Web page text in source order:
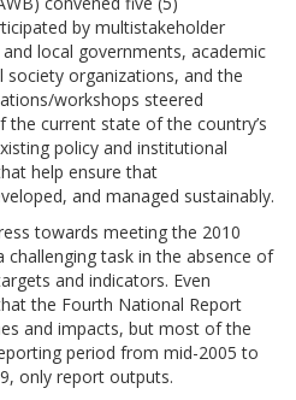
by multistakeholder
local governments, academic
society organizations, and the
workshops steered
the current state of the country’s
policy and institutional
help ensure that
and managed sustainably.
towards meeting the 2010
task in the absence of
and indicators. Even
the Fourth National Report
and impacts, but most of the
period from mid-2005 to
only report outputs.